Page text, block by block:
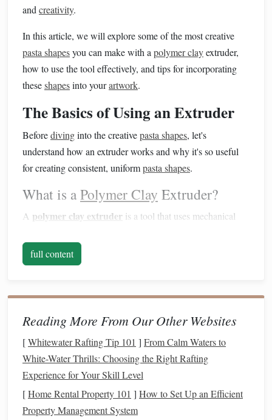
and creativity.
In this article, we will explore some of the most creative
pasta shapesyou can make with a polymer clayextruder,
how to use the tool effectively, and tips for incorporating
theseshapesinto yourartwork.
The Basics of Using an Extruder
Beforedivinginto the creativepasta shapes, let's
understand how an extruder works and why it's so useful
for creating consistent, uniformpasta shapes.
What is aPolymer Clay Extruder?
A polymer clay extruder is a tool that uses mechanical
dies can be swapped to produce different
extruders come with multiple
forms, making it perfect for things likehair,ropes, and, of
course,pasta shapes
Types ofPolymer ClayExtruders
There are two main types of extruders:
Handheld Extruder-- the most common type,
operated by manually turning a crank or applying
full content
Reading More From Our Other Websites
[Whitewater Rafting Tip 101 ] From Calm Waters to
White-Water Thrills: Choosing the Right Rafting
Experience for Your Skill Level
[Home Rental Property 101 ] How to Set Up an Efficient
Property Management System